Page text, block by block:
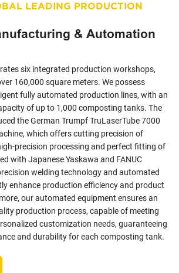
LEADING PRODUCTION
& Automation
six integrated production workshops,
160,000 square meters. We possess
fully automated production lines, with an
of up to 1,000 composting tanks. The
the German Trumpf TruLaserTube 7000
which offers cutting precision of
precision processing and perfect fitting of
with Japanese Yaskawa and FANUC
welding technology and automated
enhance production efficiency and product
our automated equipment ensures an
production process, capable of meeting
customization needs, guaranteeing
and durability for each composting tank.